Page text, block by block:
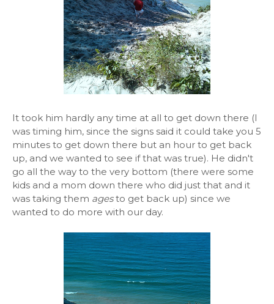
It took him hardly any time at all to get down there (I
was timing him, since the signs said it could take you 5
minutes to get down there but an hour to get back
up, and we wanted to see if that was true). He didn't
go all the way to the very bottom (there were some
kids and a mom down there who did just that and it
was taking them agesto get back up) since we
wanted to do more with our day.